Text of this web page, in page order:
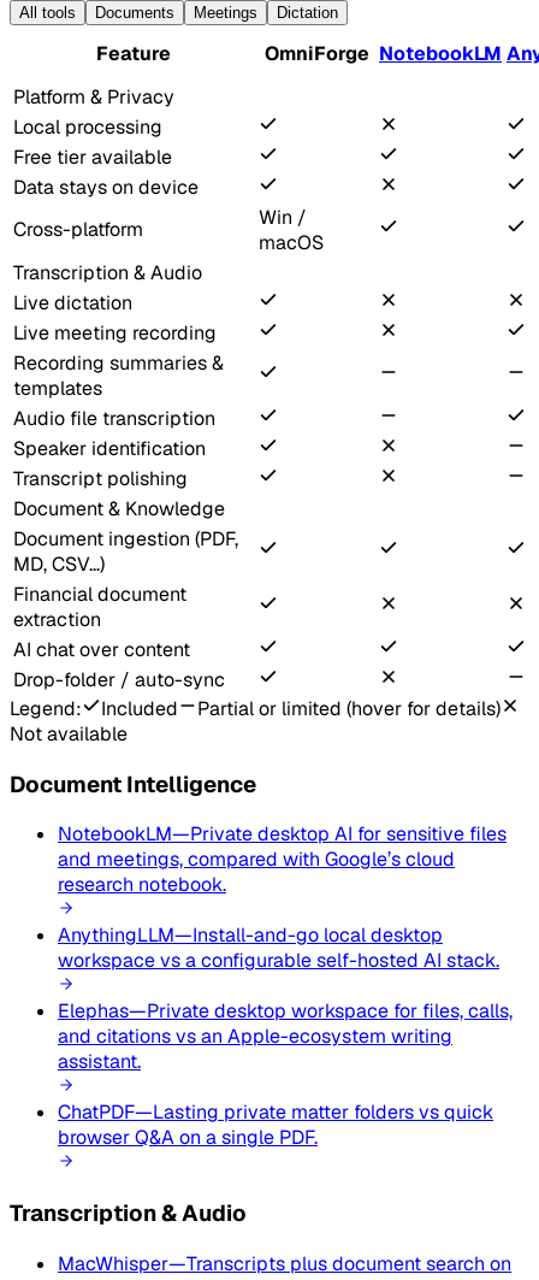
All tools Documents Meetings Dictation
Feature OmniForge NotebookLM
Platform & Privacy
Local processing
Free tier available
Data stays on device
Cross-platform
Win /
macOS
Transcription & Audio
Live dictation
Live meeting recording
Recording summaries &
templates
Audio file transcription
Speaker identification
Transcript polishing
Document & Knowledge
Document ingestion (PDF,
MD, CSV...)
Financial document
extraction
AI chat over content
Drop-folder / auto-sync
Legend:
Included
Partial or limited (hover for details)
Not available
Document Intelligence
NotebookLM—Private desktop AI for sensitive files
and meetings, compared with Google’s cloud
research notebook.
AnythingLLM—Install-and-go local desktop
workspace vs a configurable self-hosted AI stack.
Elephas—Private desktop workspace for files, calls,
and citations vs an Apple-ecosystem writing
assistant.
ChatPDF—Lasting private matter folders vs quick
browser Q&A on a single PDF.
Transcription & Audio
MacWhisper—Transcripts plus document search on